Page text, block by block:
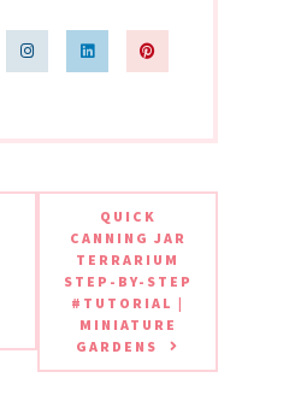
QUICK
CANNING JAR
TERRARIUM
STEP-BY-STEP
#TUTORIAL |
MINIATURE
GARDENS